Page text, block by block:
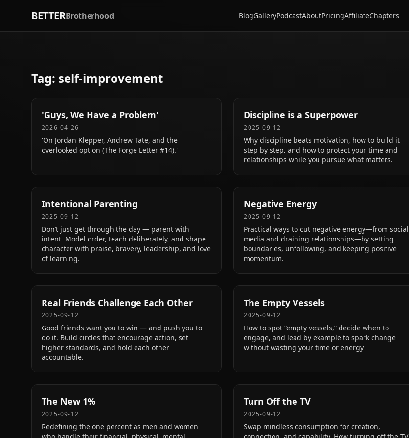
BETTERBrotherhood BlogGalleryPodcastAboutPricingAffiliateChapters
Tag: self-improvement
'Guys, We Have a Problem'
2026-04-26
'On Jordan Klepper, Andrew Tate, and the
overlooked option (The Forge Letter #14).'
Discipline is a Superpower
2025-09-12
Why discipline beats motivation, how to build it
step by step, and how to protect your time and
relationships while you pursue what matters.
Intentional Parenting
2025-09-12
Don’t just get through the day — parent with
intent. Model order, teach deliberately, and shape
character with praise, bravery, leadership, and love
of learning.
Negative Energy
2025-09-12
Practical ways to cut negative energy—from social
media and draining relationships—by setting
boundaries, unfollowing, and keeping positive
momentum.
Real Friends Challenge Each Other
2025-09-12
Good friends want you to win — and push you to
do it. Build circles that encourage action, set
higher standards, and hold each other
accountable.
The Empty Vessels
2025-09-12
How to spot “empty vessels,” decide when to
engage, and lead by example to spark change
without wasting your time or energy.
The New 1%
2025-09-12
Redefining the one percent as men and women
Turn Off the TV
2025-09-12
Swap mindless consumption for creation,